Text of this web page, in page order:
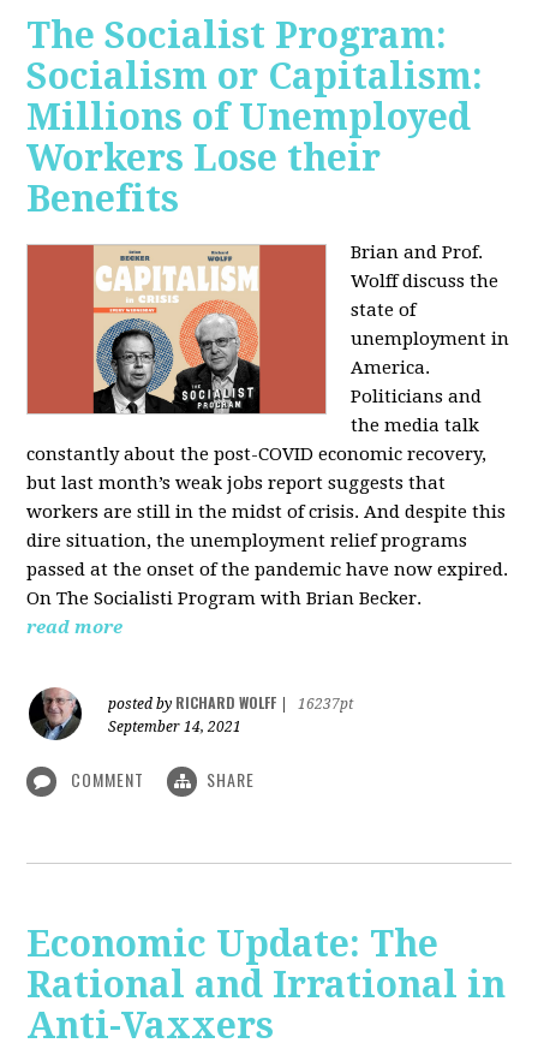
The Socialist Program:
Socialism or Capitalism:
Millions of Unemployed
Workers Lose their
Benefits
Brian and Prof.
Wolff discuss the
state of
unemployment in
America.
Politicians and
the media talk
constantly about the post-COVID economic recovery,
but last month’s weak jobs report suggests that
workers are still in the midst of crisis. And despite this
dire situation, the unemployment relief programs
passed at the onset of the pandemic have now expired.
On The Socialisti Program with Brian Becker.
read more
posted by RICHARD WOLFF
16237pt
September 14, 2021
COMMENT SHARE
Economic Update: The
Rational and Irrational in
Anti-Vaxxers